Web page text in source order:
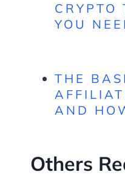
CRYPTO
YOU
THE
AND
Others